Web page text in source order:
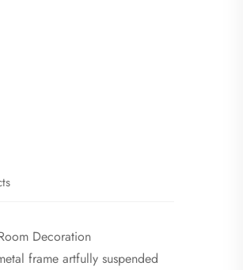
Decoration
frame artfully suspended